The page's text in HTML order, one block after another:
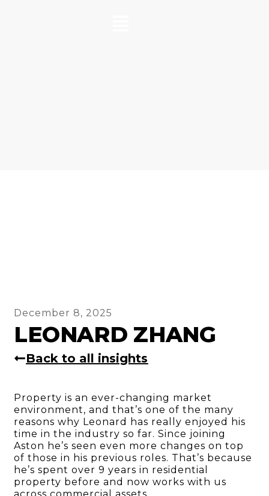
December 8, 2025
LEONARD ZHANG
Back to all insights
Property is an ever-changing market
environment, and that’s one of the many
reasons why Leonard has really enjoyed his
time in the industry so far. Since joining
Aston he’s seen even more changes on top
of those in his previous roles. That’s because
he’s spent over 9 years in residential
property before and now works with us